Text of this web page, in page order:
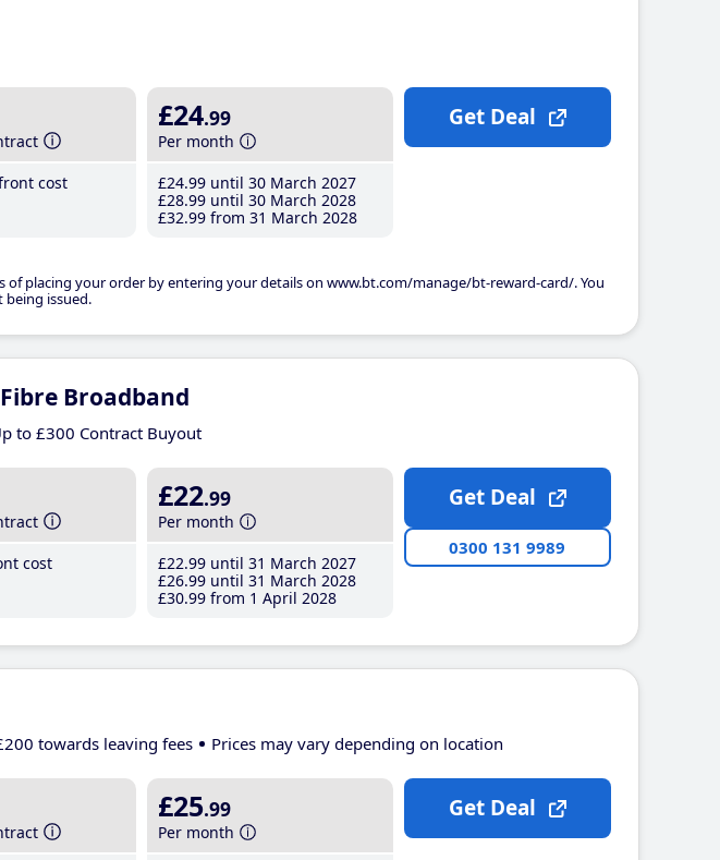
cost
£24.99
Per month
£24.99 until 30 March 2027
£28.99 until 30 March 2028
£32.99 from 31 March 2028
of placing your order by entering your details on www.bt.com/manage/bt-reward-card/. You
issued.
Get Deal
Broadband
to £300 Contract Buyout
cost
£22.99
Per month
£22.99 until 31 March 2027
£26.99 until 31 March 2028
£30.99 from 1 April 2028
Get Deal
0300 131 9989
towards leaving fees Prices may vary depending on location
£25.99
Per month
Get Deal